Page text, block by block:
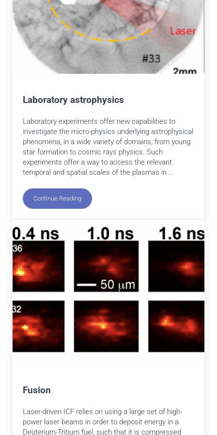
Laboratory astrophysics
Laboratory experiments offer new capabilities to
investigate the micro-physics underlying astrophysical
phenomena, in a wide variety of domains, from young
star formation to cosmic rays physics. Such
experiments offer a way to access the relevant
temporal and spatial scales of the plasmas in …
Continue ReadingLaboratory astrophysics
Fusion
Laser-driven ICF relies on using a large set of high-
power laser beams in order to deposit energy in a
Deuterium-Tritium fuel, such that it is compressed